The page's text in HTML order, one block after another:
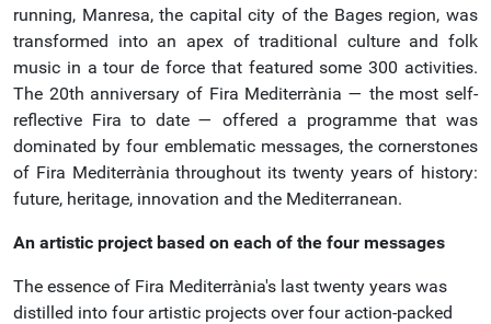
running, Manresa, the capital city of the Bages region, was
transformed into an apex of traditional culture and folk
music in a tour de force that featured some 300 activities.
The 20th anniversary of Fira Mediterrània — the most self-
reflective Fira to date — offered a programme that was
dominated by four emblematic messages, the cornerstones
of Fira Mediterrània throughout its twenty years of history:
future, heritage, innovation and the Mediterranean.
An artistic project based on each of the four messages
The essence of Fira Mediterrània's last twenty years was
distilled into four artistic projects over four action-packed